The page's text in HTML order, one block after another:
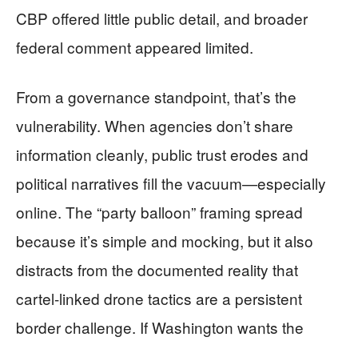
CBP offered little public detail, and broader
federal comment appeared limited.
From a governance standpoint, that’s the
vulnerability. When agencies don’t share
information cleanly, public trust erodes and
political narratives fill the vacuum—especially
online. The “party balloon” framing spread
because it’s simple and mocking, but it also
distracts from the documented reality that
cartel-linked drone tactics are a persistent
border challenge. If Washington wants the